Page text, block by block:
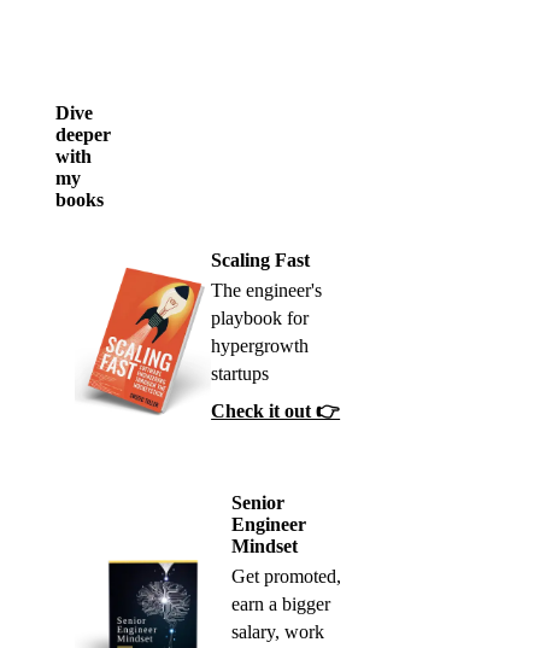
Dive
deeper
with
my
books
Scaling Fast
The engineer's
playbook for
hypergrowth
startups
Check it out 👉
Senior
Engineer
Mindset
Get promoted,
earn a bigger
salary, work